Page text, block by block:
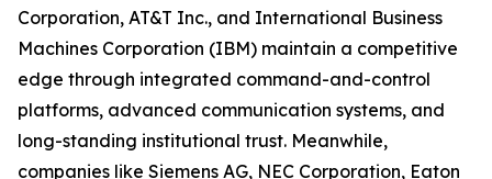
Corporation, AT&T Inc., and International Business
Machines Corporation (IBM) maintain a competitive
edge through integrated command-and-control
platforms, advanced communication systems, and
long-standing institutional trust. Meanwhile,
companies like Siemens AG, NEC Corporation, Eaton